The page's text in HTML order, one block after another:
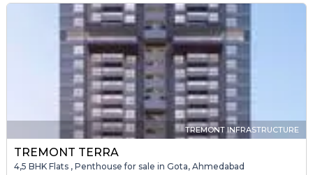
TREMONT INFRASTRUCTURE
TREMONT TERRA
4,5 BHK Flats , Penthouse for sale in Gota, Ahmedabad